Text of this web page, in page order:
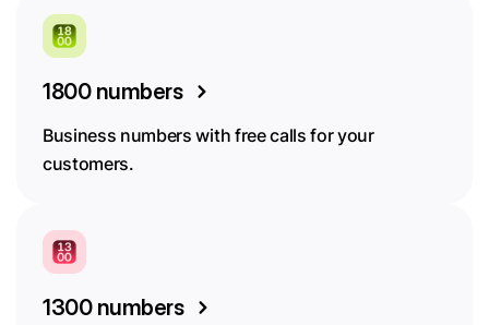
1800 numbers
Business numbers with free calls for your
customers.
1300 numbers